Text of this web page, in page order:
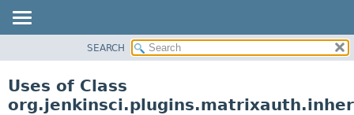
CLASS
SEARCH
Uses of Class